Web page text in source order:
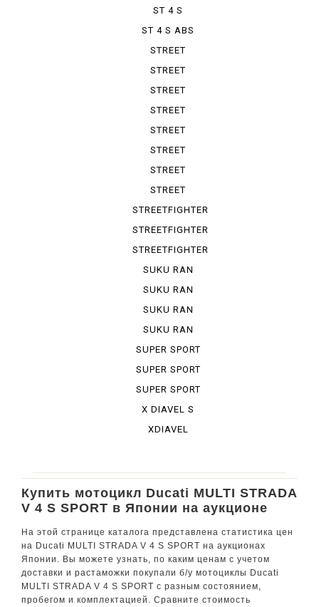
ST 4 S
ST 4 S ABS
STREET
FIGHTER 1100
STREET
FIGHTER V 2
STREET
FIGHTER V 4
STREET
FIGHTER V ...
STREET
FIGHTER V ...
STREET
FIGHTER V ...
STREET
FIGHTER V ...
STREET
FIGHTER V ...
STREETFIGHTER
STREETFIGHTER
848
STREETFIGHTER
S
SUKU RAN
BURA 1100...
SUKU RAN
BURA 1100...
SUKU RAN
BURA DESE...
SUKU RAN
BURA URBA...
SUPER SPORT
SUPER SPORT
950 S
SUPER SPORT
S
X DIAVEL S
XDIAVEL
Купить мотоцикл Ducati MULTI STRADA
V 4 S SPORT в Японии на аукционе
На этой странице каталога представлена статистика цен
на Ducati MULTI STRADA V 4 S SPORT на аукционах
Японии. Вы можете узнать, по каким ценам с учетом
доставки и растаможки покупали б/у мотоциклы Ducati
MULTI STRADA V 4 S SPORT с разным состоянием,
пробегом и комплектацией. Сравните стоимость